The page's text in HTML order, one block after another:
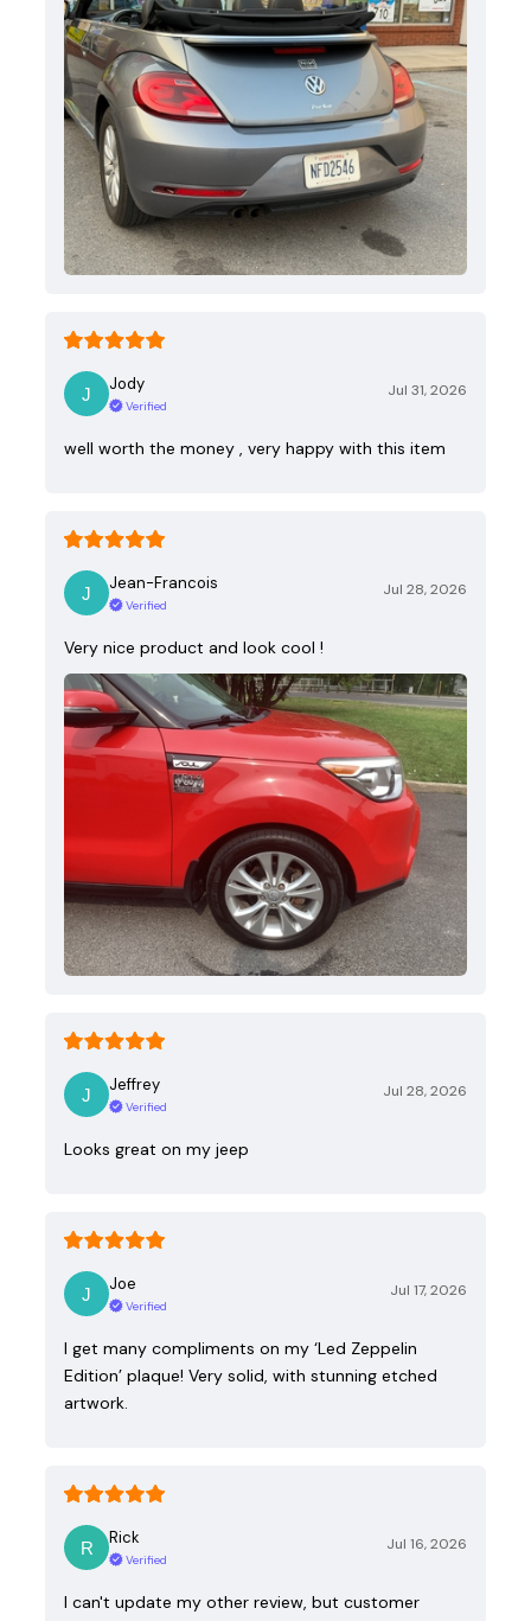
Jody
Verified
Jul 31, 2026
well worth the money , very happy with this item
Jean-Francois
Verified
Jul 28, 2026
Very nice product and look cool !
Jeffrey
Verified
Jul 28, 2026
Looks great on my jeep
Joe
Verified
Jul 17, 2026
I get many compliments on my ‘Led Zeppelin
Edition’ plaque! Very solid, with stunning etched
artwork.
Rick
Verified
Jul 16, 2026
I can't update my other review, but customer